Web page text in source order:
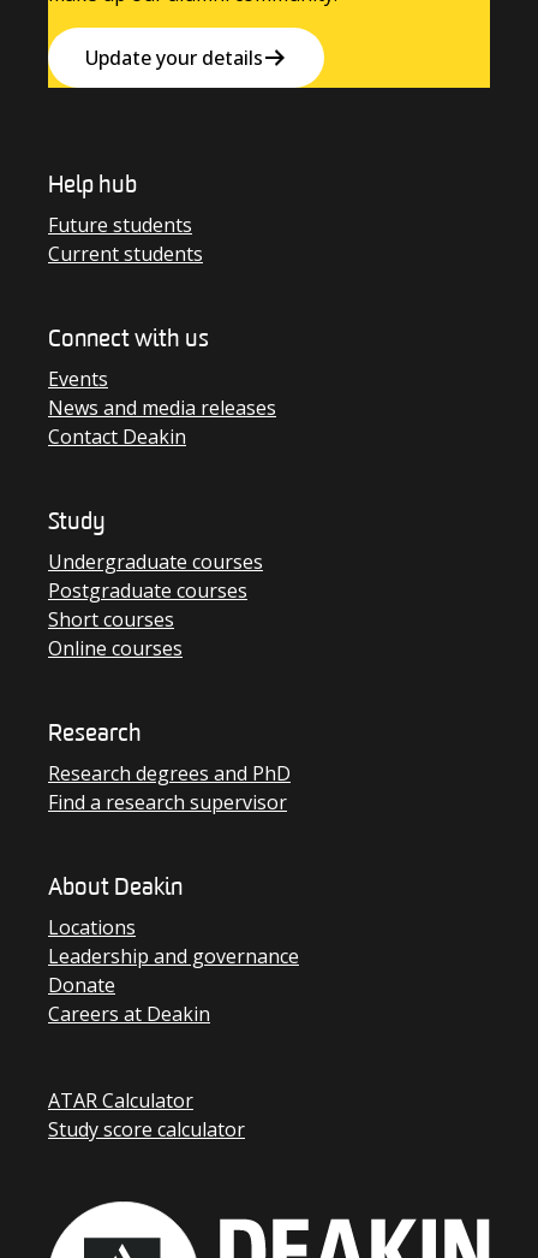
Update your details
Help hub
Future students
Current students
Connect with us
Events
News and media releases
Contact Deakin
Study
Undergraduate courses
Postgraduate courses
Short courses
Online courses
Research
Research degrees and PhD
Find a research supervisor
About Deakin
Locations
Leadership and governance
Donate
Careers at Deakin
ATAR Calculator
Study score calculator